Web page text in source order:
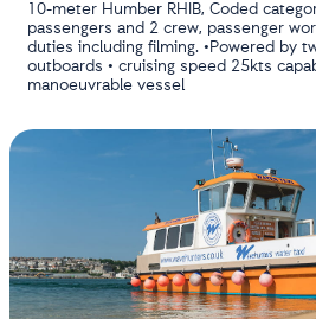
10-meter Humber RHIB, Coded
passengers and 2 crew, passenger
duties including filming. •Powered by
outboards • cruising speed 25kts
manoeuvrable vessel